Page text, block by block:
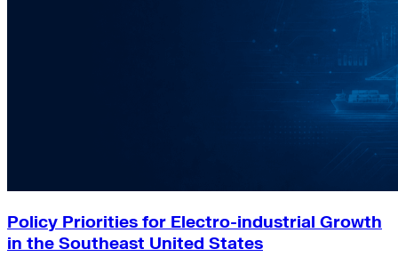
Policy Priorities for Electro-industrial Growth
in the Southeast United States